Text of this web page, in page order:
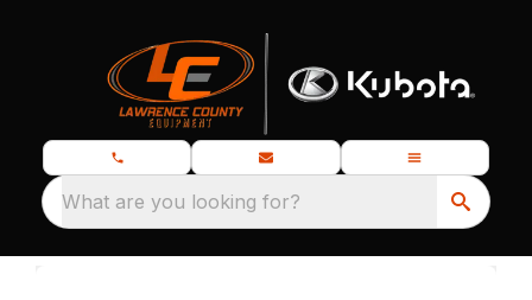
What are you looking for?